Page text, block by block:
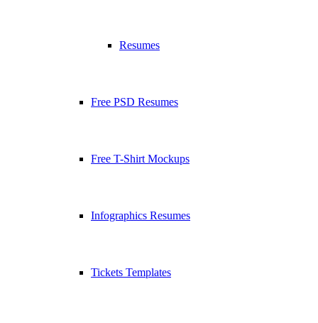
Resumes
Free PSD Resumes
Free T-Shirt Mockups
Infographics Resumes
Tickets Templates